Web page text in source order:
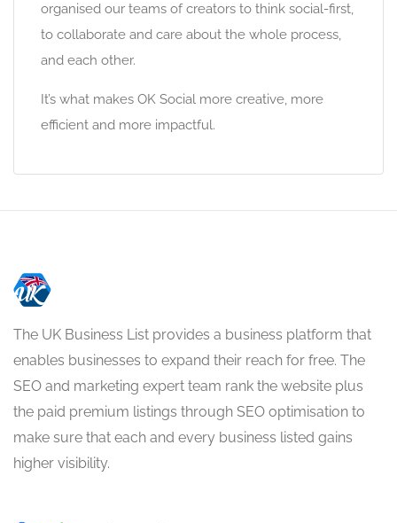
organised our teams of creators to think social-first,
to collaborate and care about the whole process,
and each other.
It’s what makes OK Social more creative, more
efficient and more impactful.
The UK Business List provides a business platform that
enables businesses to expand their reach for free. The
SEO and marketing expert team rank the website plus
the paid premium listings through SEO optimisation to
make sure that each and every business listed gains
higher visibility.